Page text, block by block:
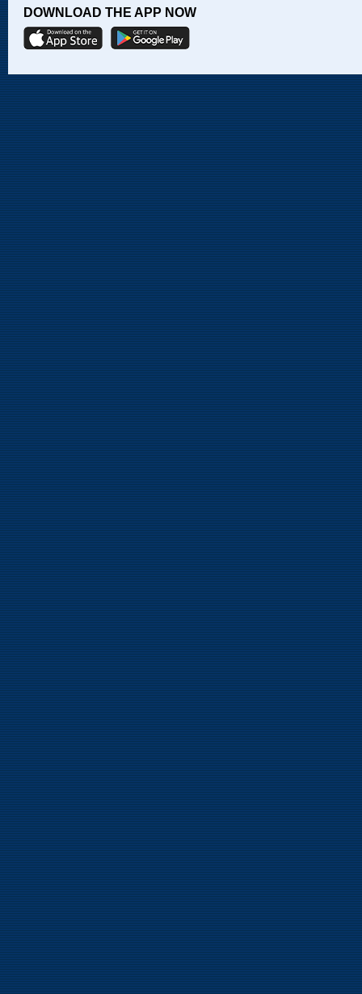
DOWNLOAD THE APP NOW